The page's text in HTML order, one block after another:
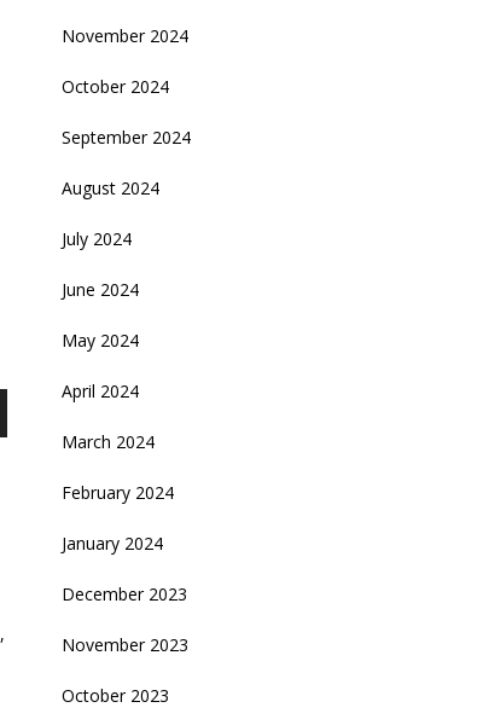
,
November 2024
October 2024
September 2024
August 2024
July 2024
June 2024
May 2024
April 2024
March 2024
February 2024
January 2024
December 2023
November 2023
October 2023